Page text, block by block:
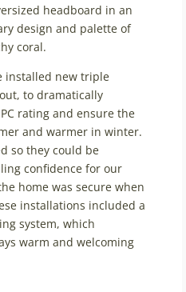
headboard in an
design and palette of
coral.
installed new triple
to dramatically
rating and ensure the
and warmer in winter.
so they could be
confidence for our
home was secure when
installations included a
system, which
warm and welcoming